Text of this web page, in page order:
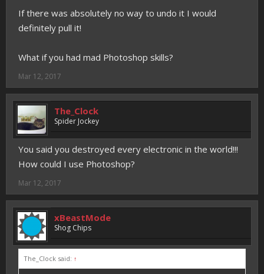
If there was absolutely no way to undo it I would
definitely pull it!
What if you had mad Photoshop skills?
Mar 12, 2017
The_Clock
Spider Jockey
You said you destroyed every electronic in the world!!!
How could I use Photoshop?
Mar 12, 2017
xBeastMode
Shog Chips
The_Clock said: ↑